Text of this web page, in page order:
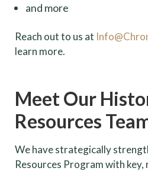
and more
Reach out to us at
learn more.
Meet Our
Resources
We have strategically
Resources Program with key,